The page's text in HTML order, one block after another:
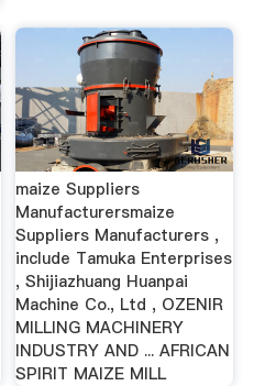
maize Suppliers
Manufacturersmaize
Suppliers Manufacturers ,
include Tamuka Enterprises
, Shijiazhuang Huanpai
Machine Co., Ltd , OZENIR
MILLING MACHINERY
INDUSTRY AND ... AFRICAN
SPIRIT MAIZE MILL